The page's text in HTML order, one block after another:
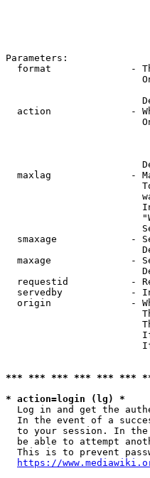
Parameters:
format              -
action              -
maxlag              -
smaxage             -
maxage              -
requestid           -
servedby            -
origin              -
*** *** *** *** *** ***
* action=login (lg) *
Log in and get the
In the event of a
to your session. In
be able to attempt
This is to prevent
https://